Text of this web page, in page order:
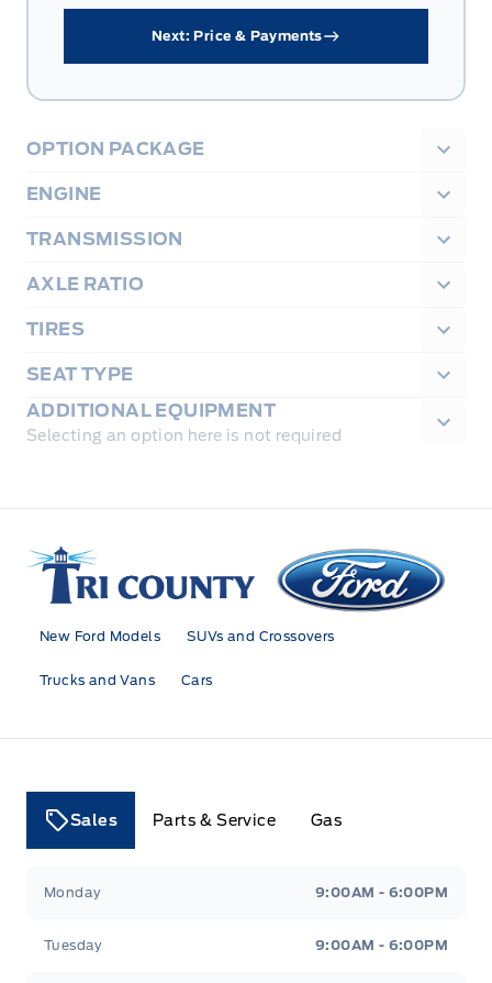
Next: Price & Payments
OPTION PACKAGE
ENGINE
TRANSMISSION
AXLE RATIO
TIRES
SEAT TYPE
ADDITIONAL EQUIPMENT
Selecting an option here is not required
Tri County Ford
New Ford Models SUVs and Crossovers
Trucks and Vans Cars
Sales Parts & Service Gas
Monday 9:00AM - 6:00PM
Tuesday 9:00AM - 6:00PM